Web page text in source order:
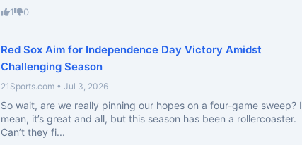
1 0
Red Sox Aim for Independence Day Victory Amidst
Challenging Season
21Sports.com • Jul 3, 2026
So wait, are we really pinning our hopes on a four-game sweep? I
mean, it’s great and all, but this season has been a rollercoaster.
Can’t they fi...